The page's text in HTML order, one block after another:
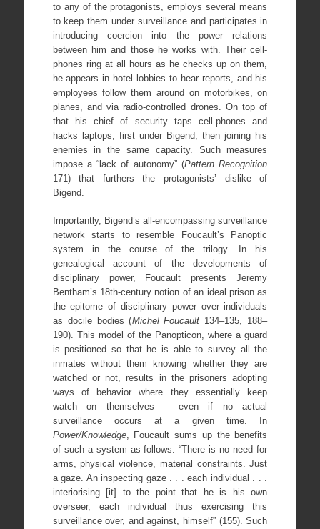
to any of the protagonists, employs several means
to keep them under surveillance and participates in
introducing coercion into the power relations
between him and those he works with. Their cell-
phones ring at all hours as he checks up on them,
he appears in hotel lobbies to hear reports, and his
employees follow them around on motorbikes, on
planes, and via radio-controlled drones. On top of
that his chief of security taps cell-phones and
hacks laptops, first under Bigend, then joining his
enemies in the same capacity. Such measures
impose a “lack of autonomy” (Pattern Recognition
171) that furthers the protagonists’ dislike of
Bigend.
Importantly, Bigend’s all-encompassing surveillance
network starts to resemble Foucault’s Panoptic
system in the course of the trilogy. In his
genealogical account of the developments of
disciplinary power, Foucault presents Jeremy
Bentham’s 18th-century notion of an ideal prison as
the epitome of disciplinary power over individuals
as docile bodies (Michel Foucault 134–135, 188–
190). This model of the Panopticon, where a guard
is positioned so that he is able to survey all the
inmates without them knowing whether they are
watched or not, results in the prisoners adopting
ways of behavior where they essentially keep
watch on themselves – even if no actual
surveillance occurs at a given time. In
Power/Knowledge, Foucault sums up the benefits
of such a system as follows: “There is no need for
arms, physical violence, material constraints. Just
a gaze. An inspecting gaze . . . each individual . . .
interiorising [it] to the point that he is his own
overseer, each individual thus exercising this
surveillance over, and against, himself” (155). Such